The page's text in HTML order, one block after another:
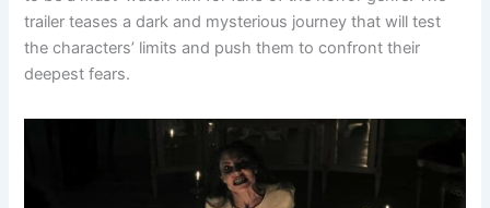
trailer teases a dark and mysterious journey that will test
the characters’ limits and push them to confront their
deepest fears.